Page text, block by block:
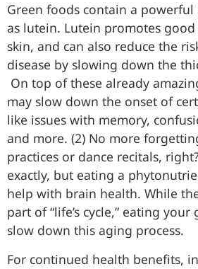
Green foods contain a
as lutein. Lutein promotes
skin, and can also reduce the
disease by slowing down the
On top of these already
may slow down the onset of
like issues with memory,
and more. (2) No more
practices or dance recitals,
exactly, but eating a
help with brain health. While
part of “life’s cycle,” eating
slow down this aging process.
For continued health benefits,